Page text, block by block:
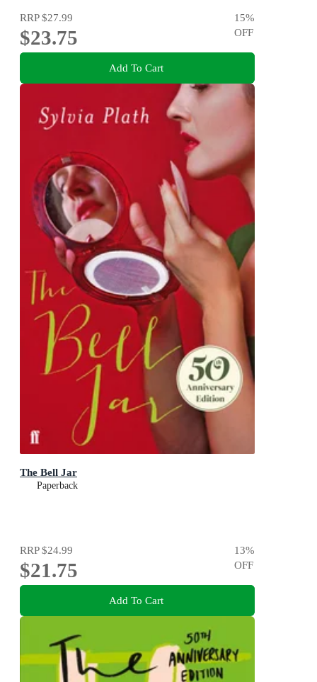
RRP$27.99
$23.75
15%
OFF
Add To Cart
The Bell Jar
Paperback
RRP$24.99
$21.75
13%
OFF
Add To Cart